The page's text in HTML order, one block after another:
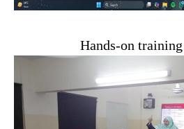
Hands-on training